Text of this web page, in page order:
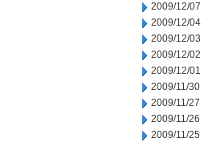
2009/12/07
2009/12/04
2009/12/03
2009/12/02
2009/12/01
2009/11/30
2009/11/27
2009/11/26
2009/11/25